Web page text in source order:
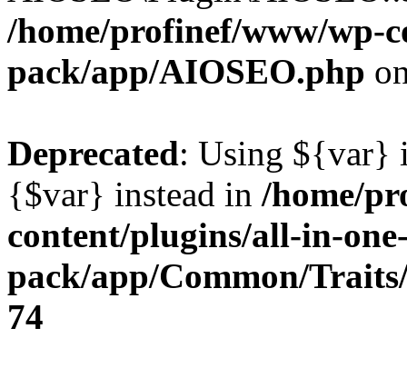
/home/profinef/www/wp-
pack/app/AIOSEO.php
Deprecated: Using ${var}
{$var} instead in /home/
content/plugins/all-in-
pack/app/Common/
74